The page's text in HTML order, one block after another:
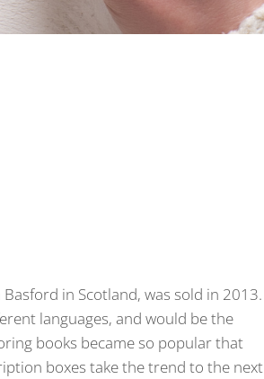
Basford in Scotland, was sold in 2013.
languages, and would be the
books became so popular that
boxes take the trend to the next